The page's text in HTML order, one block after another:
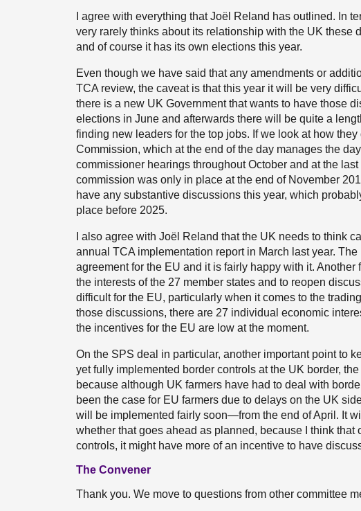
I agree with everything that Joël Reland has outlined. In
very rarely thinks about its relationship with the UK these
and of course it has its own elections this year.
Even though we have said that any amendments or
TCA review, the caveat is that this year it will be very
there is a new UK Government that wants to have those
elections in June and afterwards there will be quite a
finding new leaders for the top jobs. If we look at how
Commission, which at the end of the day manages the
commissioner hearings throughout October and at the
commission was only in place at the end of November
have any substantive discussions this year, which
place before 2025.
I also agree with Joël Reland that the UK needs to think
annual TCA implementation report in March last year.
agreement for the EU and it is fairly happy with it.
the interests of the 27 member states and to reopen
difficult for the EU, particularly when it comes to the
those discussions, there are 27 individual economic
the incentives for the EU are low at the moment.
On the SPS deal in particular, another important point to
yet fully implemented border controls at the UK border,
because although UK farmers have had to deal with
been the case for EU farmers due to delays on the UK
will be implemented fairly soon—from the end of April. It
whether that goes ahead as planned, because I think
controls, it might have more of an incentive to have
The Convener
Thank you. We move to questions from other committee